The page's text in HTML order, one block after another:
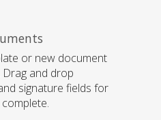
or new document
and drop
signature fields for